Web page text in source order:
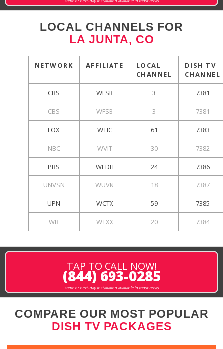
LOCAL CHANNELS FOR
LA JUNTA, CO
NETWORK AFFILIATE
LOCAL
CHANNEL
DISH TV
CHANNEL
CBS WFSB 3 7381
CBS WFSB 3 7381
FOX WTIC 61 7383
NBC WVIT 30 7382
PBS WEDH 24 7386
UNVSN WUVN 18 7387
UPN WCTX 59 7385
WB WTXX 20 7384
TAP TO CALL NOW!
(844) 693-0285
same or next-day installation available in most areas
COMPARE OUR MOST POPULAR
DISH TV PACKAGES